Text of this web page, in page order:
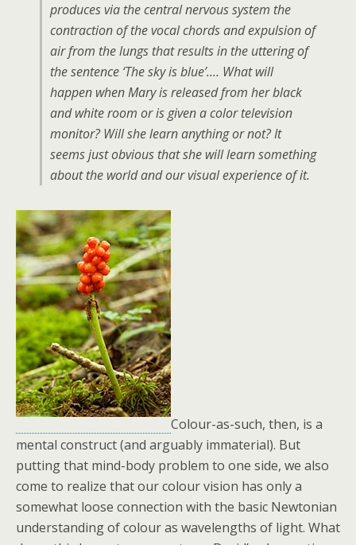
produces via the central nervous system the
contraction of the vocal chords and expulsion of
air from the lungs that results in the uttering of
the sentence ‘The sky is blue’.… What will
happen when Mary is released from her black
and white room or is given a color television
monitor? Will she learn anything or not? It
seems just obvious that she will learn something
about the world and our visual experience of it.
Colour-as-such, then, is a
mental construct (and arguably immaterial). But
putting that mind-body problem to one side, we also
come to realize that our colour vision has only a
somewhat loose connection with the basic Newtonian
understanding of colour as wavelengths of light. What